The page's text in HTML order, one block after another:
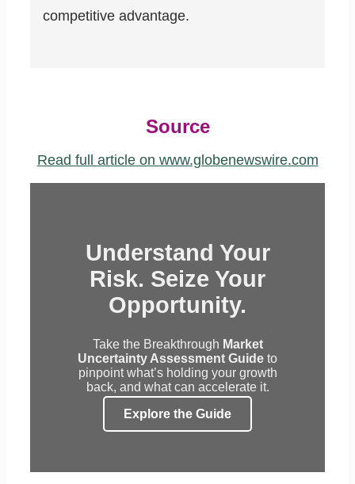
competitive advantage.
Source
Read full article on www.globenewswire.com
Understand Your
Risk. Seize Your
Opportunity.
Take the Breakthrough Market
Uncertainty Assessment Guide to
pinpoint what’s holding your growth
back, and what can accelerate it.
Explore the Guide